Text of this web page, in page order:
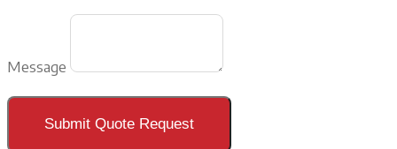
Message
Submit Quote Request